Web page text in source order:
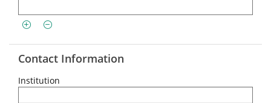
Contact Information
Institution